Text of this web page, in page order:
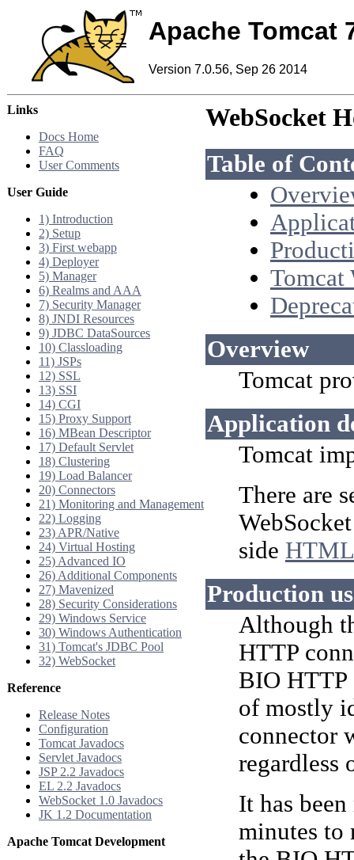
Apache Tomcat
Version 7.0.56, Sep 26 2014
Links
Docs Home
FAQ
User Comments
User Guide
1) Introduction
2) Setup
3) First webapp
4) Deployer
5) Manager
6) Realms and AAA
7) Security Manager
8) JNDI Resources
9) JDBC DataSources
10) Classloading
11) JSPs
12) SSL
13) SSI
14) CGI
15) Proxy Support
16) MBean Descriptor
17) Default Servlet
18) Clustering
19) Load Balancer
20) Connectors
21) Monitoring and Management
22) Logging
23) APR/Native
24) Virtual Hosting
25) Advanced IO
26) Additional Components
27) Mavenized
28) Security Considerations
29) Windows Service
30) Windows Authentication
31) Tomcat's JDBC Pool
32) WebSocket
Reference
Release Notes
Configuration
Tomcat Javadocs
Servlet Javadocs
JSP 2.2 Javadocs
EL 2.2 Javadocs
WebSocket 1.0 Javadocs
JK 1.2 Documentation
Apache Tomcat Development
WebSocket
Table of
Tomcat
Overview
Tomcat
Application
Tomcat
There are
side HTML
Production
Although
HTTP
BIO HTTP
of mostly
connector
regardless
It has
minutes to